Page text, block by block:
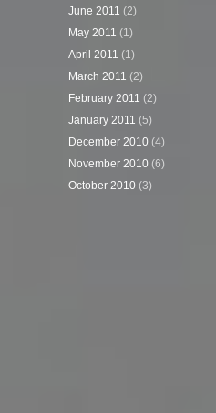
June 2011 (2)
May 2011 (1)
April 2011 (1)
March 2011 (2)
February 2011 (2)
January 2011 (5)
December 2010 (4)
November 2010 (6)
October 2010 (3)